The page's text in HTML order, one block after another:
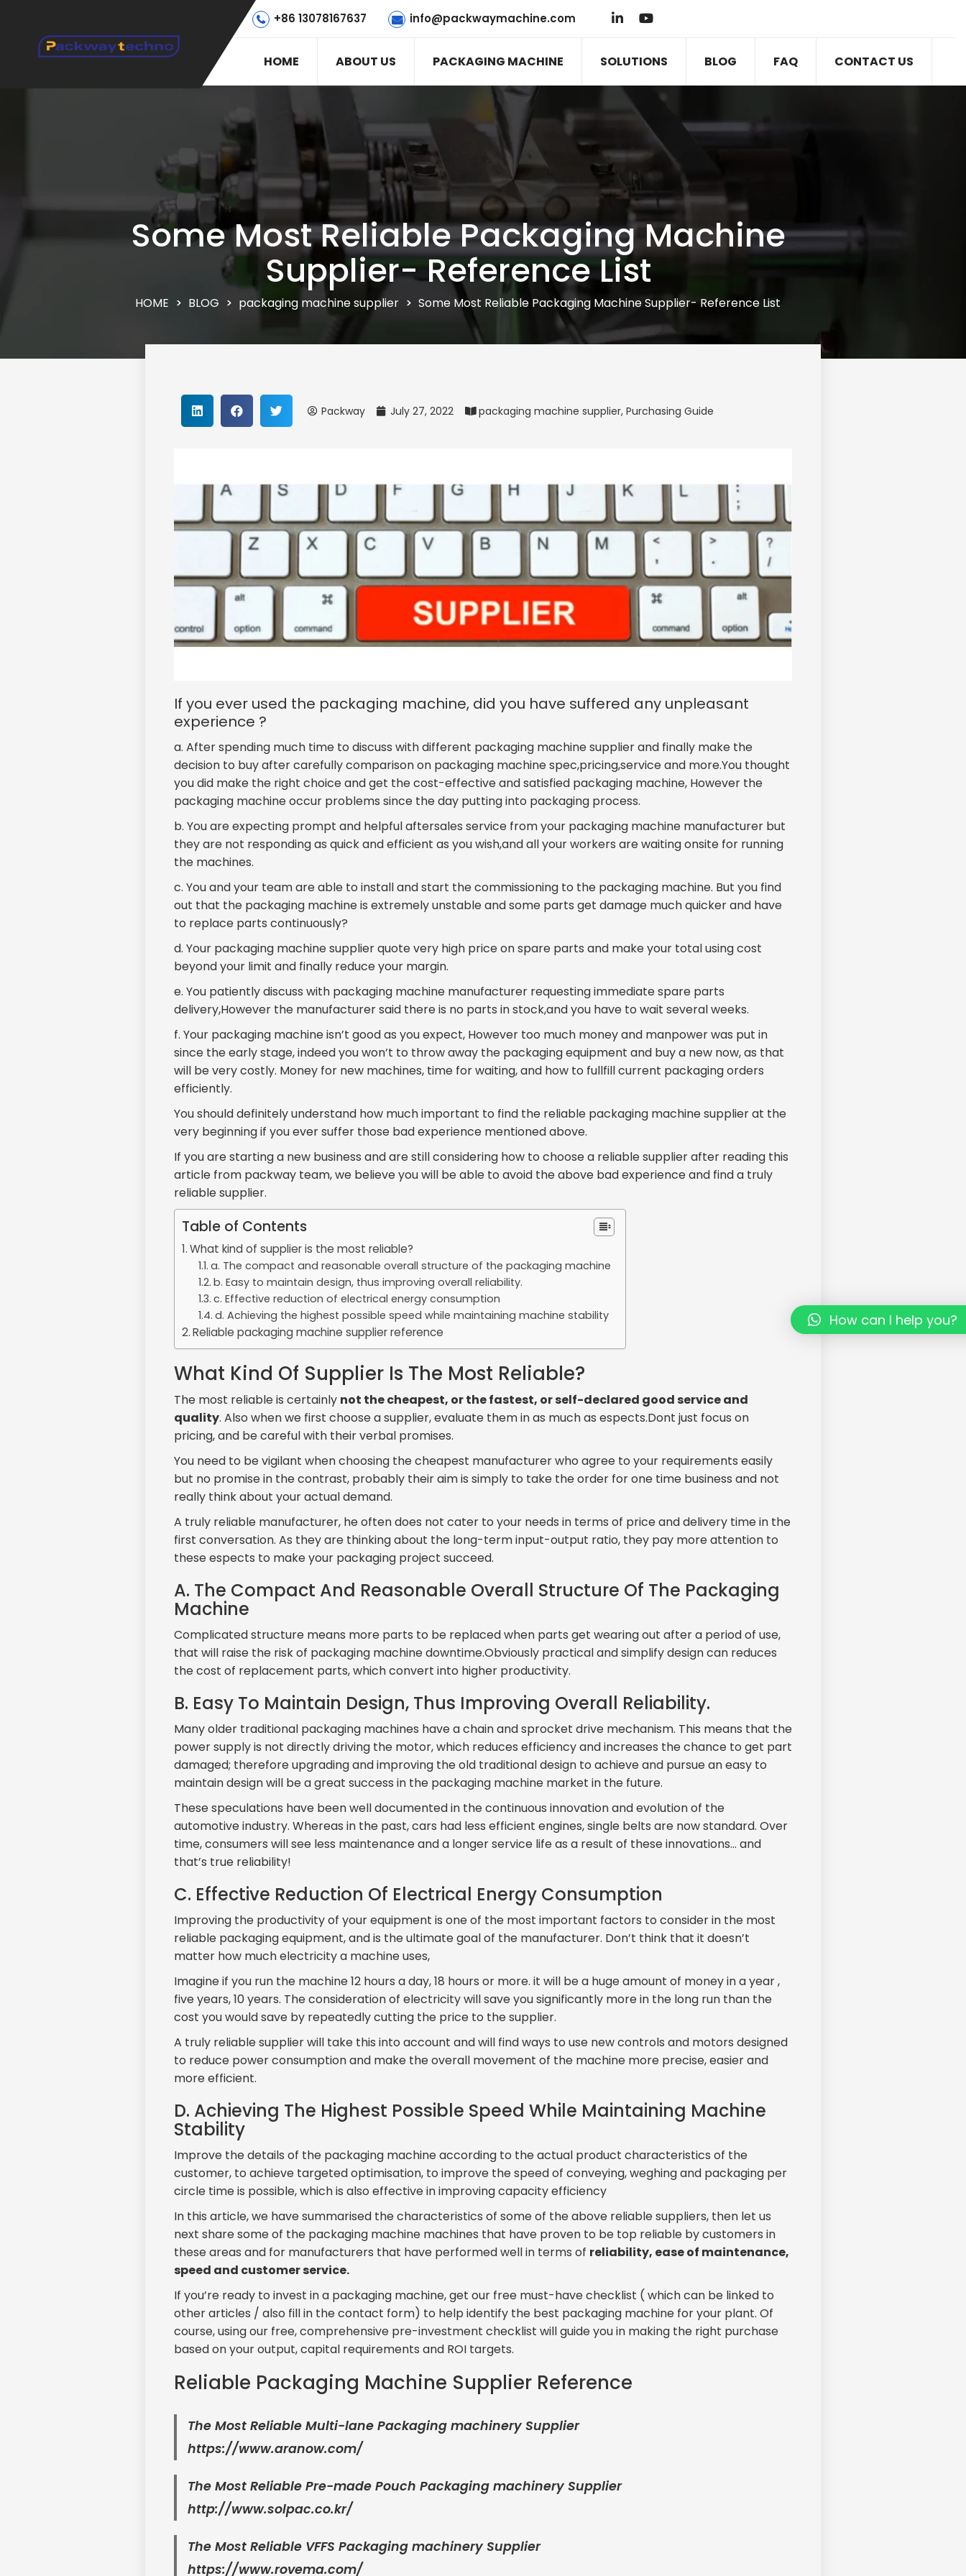
+86 13078167637 info@packwaymachine.com
HOME ABOUT US PACKAGING MACHINE SOLUTIONS BLOG FAQ CONTACT US
Some Most Reliable Packaging Machine
Supplier- Reference List
HOME > BLOG > packaging machine supplier > Some Most Reliable Packaging Machine Supplier- Reference List
Packway July 27, 2022 packaging machine supplier, Purchasing Guide
If you ever used the packaging machine, did you have suffered any unpleasant
experience ?
a. After spending much time to discuss with different packaging machine supplier and finally make the
decision to buy after carefully comparison on packaging machine spec,pricing,service and more.You thought
you did make the right choice and get the cost-effective and satisfied packaging machine, However the
packaging machine occur problems since the day putting into packaging process.
b. You are expecting prompt and helpful aftersales service from your packaging machine manufacturer but
they are not responding as quick and efficient as you wish,and all your workers are waiting onsite for running
the machines.
c. You and your team are able to install and start the commissioning to the packaging machine. But you find
out that the packaging machine is extremely unstable and some parts get damage much quicker and have
to replace parts continuously?
d. Your packaging machine supplier quote very high price on spare parts and make your total using cost
beyond your limit and finally reduce your margin.
e. You patiently discuss with packaging machine manufacturer requesting immediate spare parts
delivery,However the manufacturer said there is no parts in stock,and you have to wait several weeks.
f. Your packaging machine isn’t good as you expect, However too much money and manpower was put in
since the early stage, indeed you won’t to throw away the packaging equipment and buy a new now, as that
will be very costly. Money for new machines, time for waiting, and how to fullfill current packaging orders
efficiently.
You should definitely understand how much important to find the reliable packaging machine supplier at the
very beginning if you ever suffer those bad experience mentioned above.
If you are starting a new business and are still considering how to choose a reliable supplier after reading this
article from packway team, we believe you will be able to avoid the above bad experience and find a truly
reliable supplier.
Table of Contents
What kind of supplier is the most reliable?
a. The compact and reasonable overall structure of the packaging machine
b. Easy to maintain design, thus improving overall reliability.
c. Effective reduction of electrical energy consumption
d. Achieving the highest possible speed while maintaining machine stability
Reliable packaging machine supplier reference
What Kind Of Supplier Is The Most Reliable?
The most reliable is certainly not the cheapest, or the fastest, or self-declared good service and
quality. Also when we first choose a supplier, evaluate them in as much as espects.Dont just focus on
pricing, and be careful with their verbal promises.
You need to be vigilant when choosing the cheapest manufacturer who agree to your requirements easily
but no promise in the contrast, probably their aim is simply to take the order for one time business and not
really think about your actual demand.
A truly reliable manufacturer, he often does not cater to your needs in terms of price and delivery time in the
first conversation. As they are thinking about the long-term input-output ratio, they pay more attention to
these espects to make your packaging project succeed.
A. The Compact And Reasonable Overall Structure Of The Packaging
Machine
Complicated structure means more parts to be replaced when parts get wearing out after a period of use,
that will raise the risk of packaging machine downtime.Obviously practical and simplify design can reduces
the cost of replacement parts, which convert into higher productivity.
B. Easy To Maintain Design, Thus Improving Overall Reliability.
Many older traditional packaging machines have a chain and sprocket drive mechanism. This means that the
power supply is not directly driving the motor, which reduces efficiency and increases the chance to get part
damaged; therefore upgrading and improving the old traditional design to achieve and pursue an easy to
maintain design will be a great success in the packaging machine market in the future.
These speculations have been well documented in the continuous innovation and evolution of the
automotive industry. Whereas in the past, cars had less efficient engines, single belts are now standard. Over
time, consumers will see less maintenance and a longer service life as a result of these innovations… and
that’s true reliability!
C. Effective Reduction Of Electrical Energy Consumption
Improving the productivity of your equipment is one of the most important factors to consider in the most
reliable packaging equipment, and is the ultimate goal of the manufacturer. Don’t think that it doesn’t
matter how much electricity a machine uses,
Imagine if you run the machine 12 hours a day, 18 hours or more. it will be a huge amount of money in a year ,
five years, 10 years. The consideration of electricity will save you significantly more in the long run than the
cost you would save by repeatedly cutting the price to the supplier.
A truly reliable supplier will take this into account and will find ways to use new controls and motors designed
to reduce power consumption and make the overall movement of the machine more precise, easier and
more efficient.
D. Achieving The Highest Possible Speed While Maintaining Machine
Stability
Improve the details of the packaging machine according to the actual product characteristics of the
customer, to achieve targeted optimisation, to improve the speed of conveying, weghing and packaging per
circle time is possible, which is also effective in improving capacity efficiency
In this article, we have summarised the characteristics of some of the above reliable suppliers, then let us
next share some of the packaging machine machines that have proven to be top reliable by customers in
these areas and for manufacturers that have performed well in terms of reliability, ease of maintenance,
speed and customer service.
If you’re ready to invest in a packaging machine, get our free must-have checklist ( which can be linked to
other articles / also fill in the contact form) to help identify the best packaging machine for your plant. Of
course, using our free, comprehensive pre-investment checklist will guide you in making the right purchase
based on your output, capital requirements and ROI targets.
Reliable Packaging Machine Supplier Reference
The Most Reliable Multi-lane Packaging machinery Supplier
https://www.aranow.com/
The Most Reliable Pre-made Pouch Packaging machinery Supplier
http://www.solpac.co.kr/
The Most Reliable VFFS Packaging machinery Supplier
https://www.rovema.com/
How can I help you?